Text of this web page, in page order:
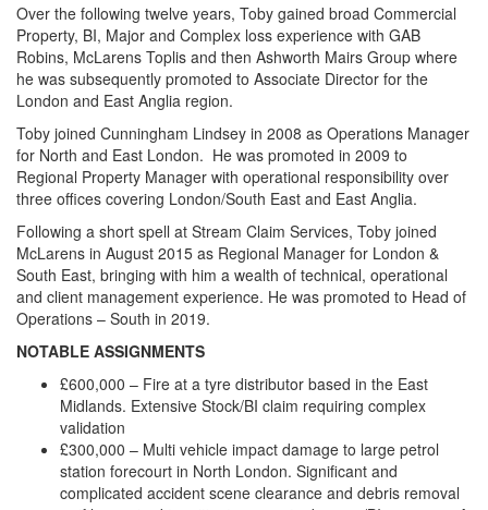
Over the following twelve years, Toby gained broad Commercial
Property, BI, Major and Complex loss experience with GAB
Robins, McLarens Toplis and then Ashworth Mairs Group where
he was subsequently promoted to Associate Director for the
London and East Anglia region.
Toby joined Cunningham Lindsey in 2008 as Operations Manager
for North and East London. He was promoted in 2009 to
Regional Property Manager with operational responsibility over
three offices covering London/South East and East Anglia.
Following a short spell at Stream Claim Services, Toby joined
McLarens in August 2015 as Regional Manager for London &
South East, bringing with him a wealth of technical, operational
and client management experience. He was promoted to Head of
Operations – South in 2019.
NOTABLE ASSIGNMENTS
£600,000 – Fire at a tyre distributor based in the East
Midlands. Extensive Stock/BI claim requiring complex
validation
£300,000 – Multi vehicle impact damage to large petrol
station forecourt in North London. Significant and
complicated accident scene clearance and debris removal